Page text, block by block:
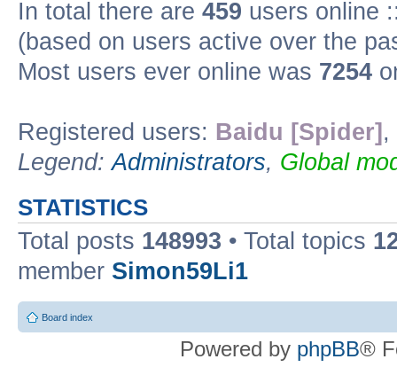
In total there are 459 users online
(based on users active over the
Most users ever online was 7254
Registered users: Baidu [Spider] ,
Legend:Administrators, Global
STATISTICS
Total posts 148993 • Total topics
member Simon59Li1
Board index
Powered by phpBB®